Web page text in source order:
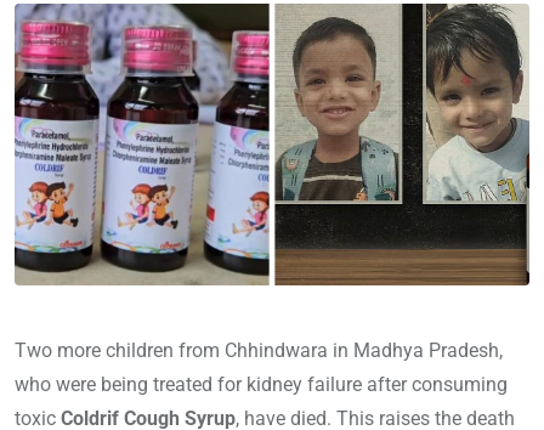
Two more children from Chhindwara in Madhya Pradesh,
who were being treated for kidney failure after consuming
toxic Coldrif Cough Syrup, have died. This raises the death